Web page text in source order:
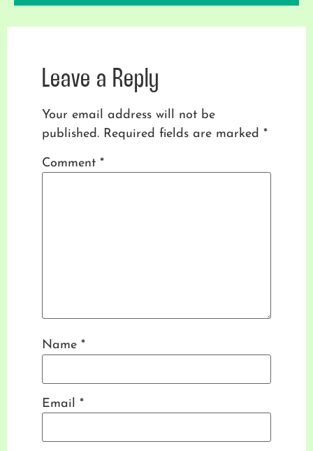
Leave a Reply
Your email address will not be
published. Required fields are marked *
Comment *
Name *
Email *